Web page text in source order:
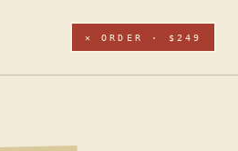
✕ ORDER · $249